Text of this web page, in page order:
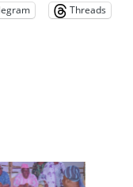
Threads